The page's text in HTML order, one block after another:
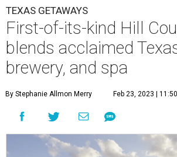
TEXAS GETAWAYS
First-of-its-kind Hill
blends acclaimed
brewery, and spa
By Stephanie Allmon Merry Feb 23, 2023 |